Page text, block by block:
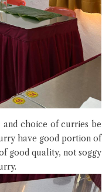
choice of curries be
have good portion of
good quality, not soggy